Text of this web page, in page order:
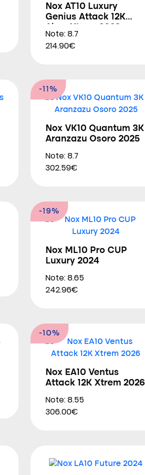
Nox AT10 Luxury
Genius Attack 12K
Note: 8.7
214.90€
-11%
Nox VK10 Quantum 3K
Aranzazu Osoro 2025
Note: 8.7
302.59€
-19%
Nox ML10 Pro CUP
Luxury 2024
Note: 8.65
242.96€
-10%
Nox EA10 Ventus
Attack 12K Xtrem 2026
Note: 8.55
306.00€